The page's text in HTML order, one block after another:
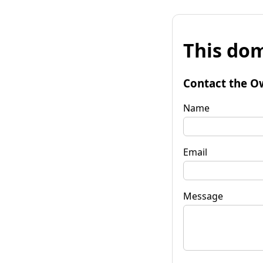
This
Contact the
Name
Email
Message